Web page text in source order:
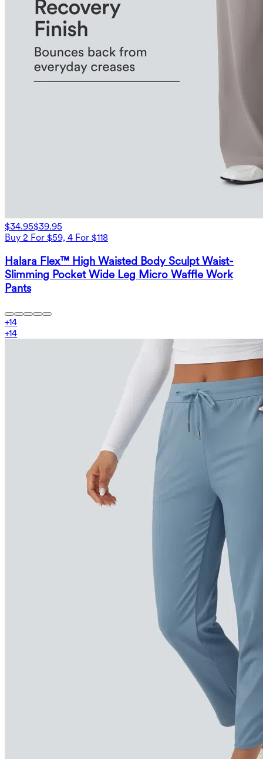
$34.95$39.95
Buy 2 For $59, 4 For $118
Halara Flex™ High Waisted Body Sculpt Waist-
Slimming Pocket Wide Leg Micro Waffle Work
Pants
+14
+14